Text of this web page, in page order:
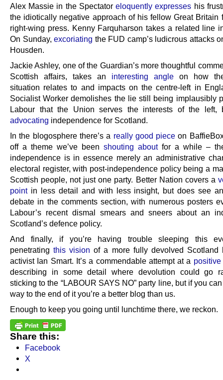
Alex Massie in the Spectatoreloquently expresses his
the idiotically negative approach of his fellow Great Britain
right-wing press. Kenny Farquharson takes a related line
On Sunday, excoriating the FUD camp’s ludicrous attacks
Housden.
Jackie Ashley, one of the Guardian’s more thoughtful
Scottish affairs, takes an interesting angle on how
situation relates to and impacts on the centre-left in
Socialist Worker demolishes the lie still being implausibly
Labour that the Union serves the interests of the
advocating independence for Scotland.
In the blogosphere there’s a really good piece on
off a theme we’ve been shouting aboutfor a while –
independence is in essence merely an administrative
electoral register, with post-independence policy being a
Scottish people, not just one party. Better Nation covers a
pointin less detail and with less insight, but does see
debate in the comments section, with numerous posters
Labour’s recent dismal smears and sneers about an
Scotland’s defence policy.
And finally, if you’re having trouble sleeping this
penetratingthis vision of a more fully devolved Scotland
activist Ian Smart. It’s a commendable attempt at a positive
describing in some detail where devolution could go
sticking to the “LABOUR SAYS NO” party line, but if you
way to the end of it you’re a better blog than us.
Enough to keep you going until lunchtime there, we reckon.
Share this:
Facebook
X